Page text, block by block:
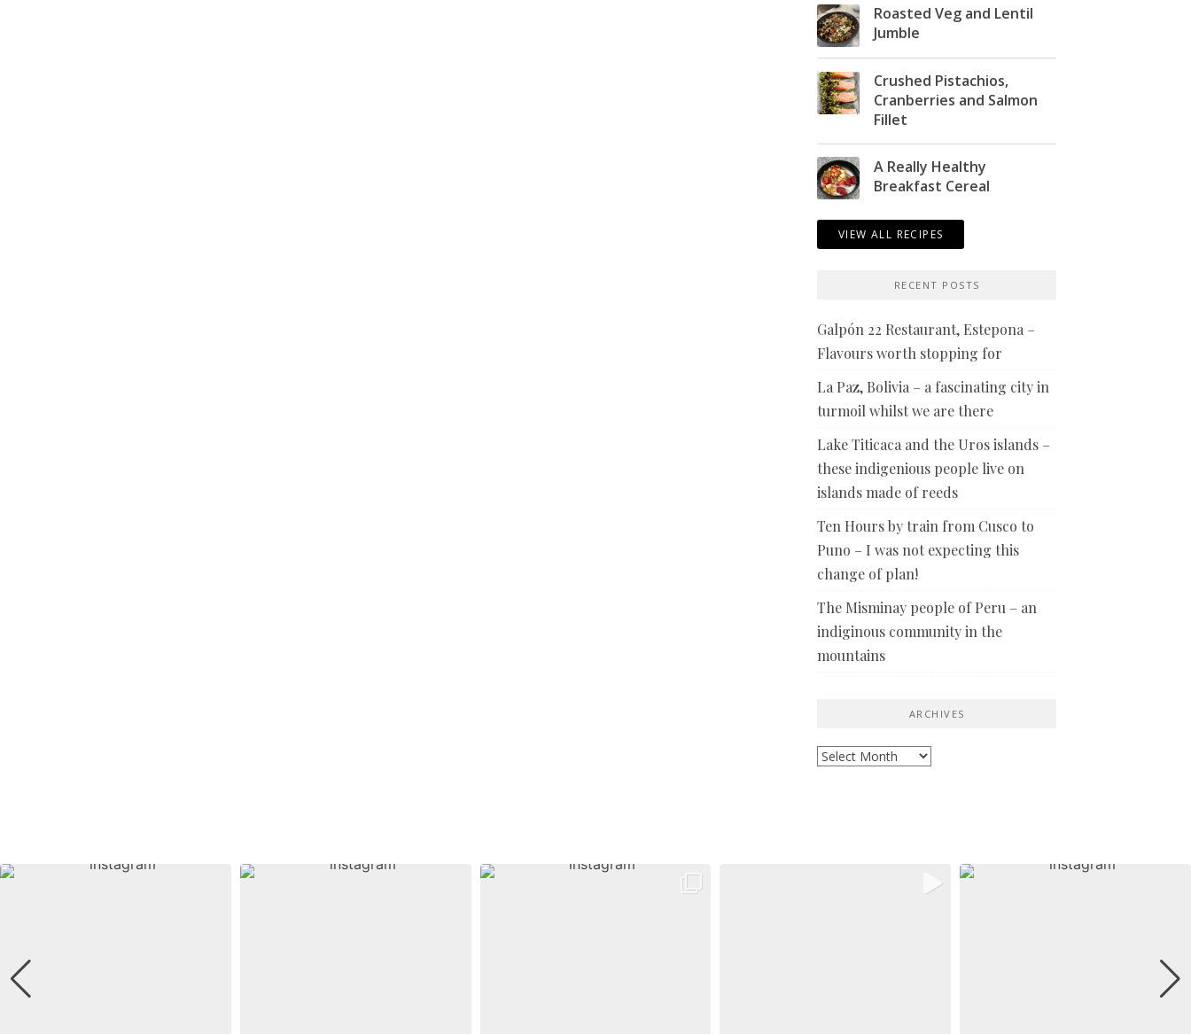
Roasted Veg and Lentil
Jumble
Crushed Pistachios,
Cranberries and Salmon
Fillet
A Really Healthy
Breakfast Cereal
VIEW ALL RECIPES
RECENT POSTS
Galpón 22 Restaurant, Estepona –
Flavours worth stopping for
La Paz, Bolivia – a fascinating city in
turmoil whilst we are there
Lake Titicaca and the Uros islands –
these indigenious people live on
islands made of reeds
Ten Hours by train from Cusco to
Puno – I was not expecting this
change of plan!
The Misminay people of Peru – an
indiginous community in the
mountains
ARCHIVES
Archives